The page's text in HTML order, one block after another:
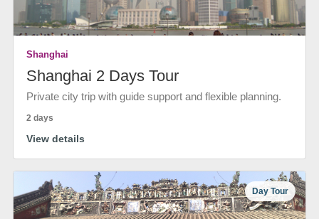
Shanghai
Shanghai 2 Days Tour
Private city trip with guide support and flexible planning.
2 days
View details
Day Tour